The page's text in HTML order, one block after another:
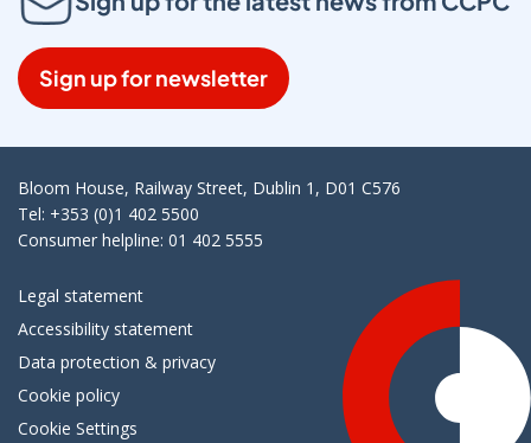
Sign up for newsletter
Bloom House, Railway Street, Dublin 1, D01 C576
Tel: +353 (0)1 402 5500
Consumer helpline: 01 402 5555
Legal statement
Accessibility statement
Data protection & privacy
Cookie policy
Cookie Settings